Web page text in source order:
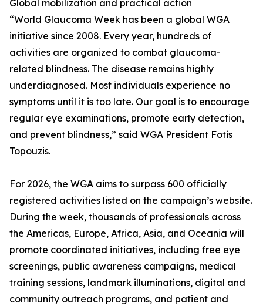
Global mobilization and practical action
“World Glaucoma Week has been a global WGA
initiative since 2008. Every year, hundreds of
activities are organized to combat glaucoma-
related blindness. The disease remains highly
underdiagnosed. Most individuals experience no
symptoms until it is too late. Our goal is to encourage
regular eye examinations, promote early detection,
and prevent blindness,” said WGA President Fotis
Topouzis.
For 2026, the WGA aims to surpass 600 officially
registered activities listed on the campaign’s website.
During the week, thousands of professionals across
the Americas, Europe, Africa, Asia, and Oceania will
promote coordinated initiatives, including free eye
screenings, public awareness campaigns, medical
training sessions, landmark illuminations, digital and
community outreach programs, and patient and